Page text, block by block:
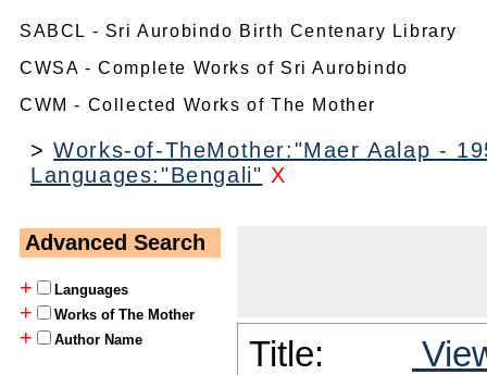
SABCL - Sri Aurobindo Birth Centenary Library
CWSA - Complete Works of Sri Aurobindo
CWM - Collected Works of The Mother
>Works-of-TheMother:"Maer Aalap -
Languages:"Bengali" X
Advanced Search
+
Languages
+ Works of The Mother
+ Author Name Title: